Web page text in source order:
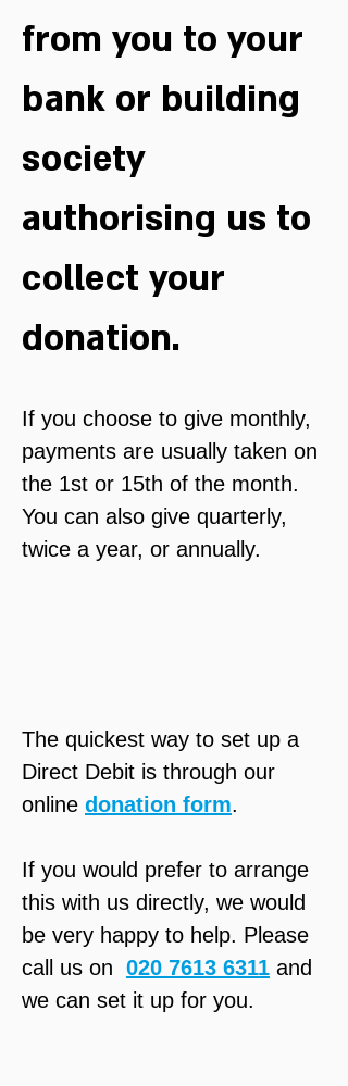
from you to your
bank or building
society
authorising us to
collect your
donation.
If you choose to give monthly,
payments are usually taken on
the 1st or 15th of the month.
You can also give quarterly,
twice a year, or annually.
The quickest way to set up a
Direct Debit is through our
online donation form.
If you would prefer to arrange
this with us directly, we would
be very happy to help. Please
call us on 020 7613 6311 and
we can set it up for you.